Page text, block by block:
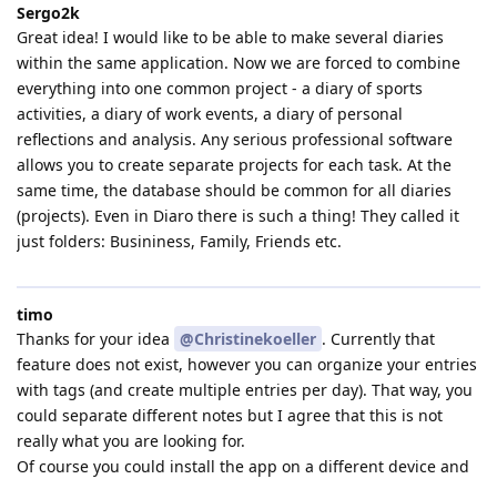
Sergo2k
Great idea! I would like to be able to make several diaries
within the same application. Now we are forced to combine
everything into one common project - a diary of sports
activities, a diary of work events, a diary of personal
reflections and analysis. Any serious professional software
allows you to create separate projects for each task. At the
same time, the database should be common for all diaries
(projects). Even in Diaro there is such a thing! They called it
just folders: Busininess, Family, Friends etc.
timo
Thanks for your idea @Christinekoeller . Currently that
feature does not exist, however you can organize your entries
with tags (and create multiple entries per day). That way, you
could separate different notes but I agree that this is not
really what you are looking for.
Of course you could install the app on a different device and